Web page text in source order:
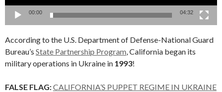
00:00 04:32
According to the U.S. Department of Defense-National Guard
Bureau’s State Partnership Program , California began its
military operations in Ukraine in 1993!
FALSE FLAG:CALIFORNIA’S PUPPET REGIME IN UKRAINE